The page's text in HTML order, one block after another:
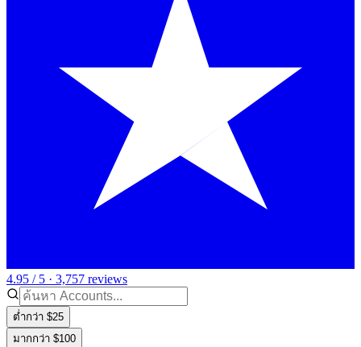
4.95 / 5 · 3,757 reviews
ต่ำกว่า $25
มากกว่า $100